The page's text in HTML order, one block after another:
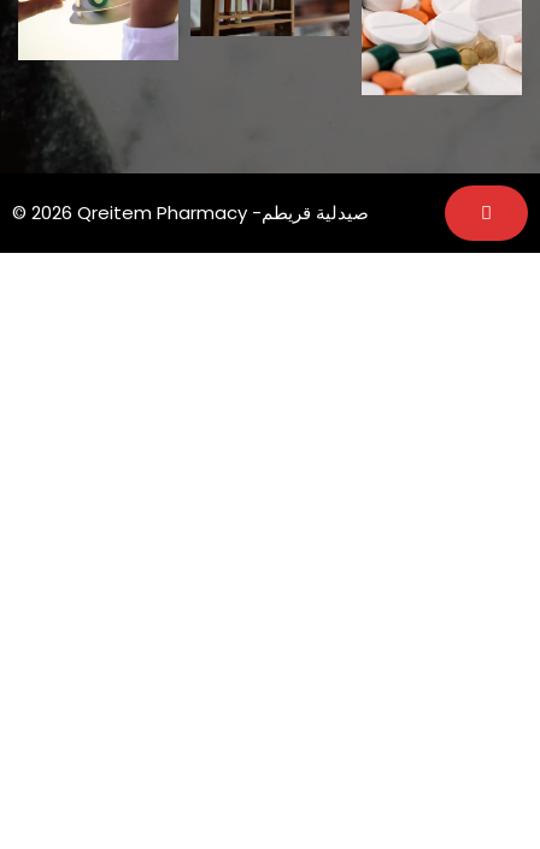
© 2026 Qreitem Pharmacy -صيدلية قريطم